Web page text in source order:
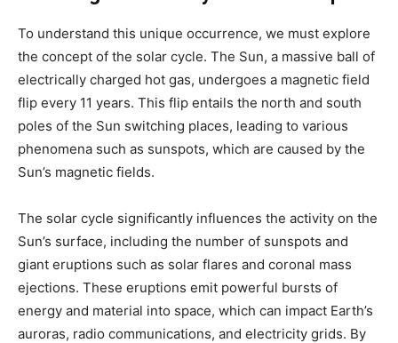
To understand this unique occurrence, we must explore
the concept of the solar cycle. The Sun, a massive ball of
electrically charged hot gas, undergoes a magnetic field
flip every 11 years. This flip entails the north and south
poles of the Sun switching places, leading to various
phenomena such as sunspots, which are caused by the
Sun’s magnetic fields.
The solar cycle significantly influences the activity on the
Sun’s surface, including the number of sunspots and
giant eruptions such as solar flares and coronal mass
ejections. These eruptions emit powerful bursts of
energy and material into space, which can impact Earth’s
auroras, radio communications, and electricity grids. By